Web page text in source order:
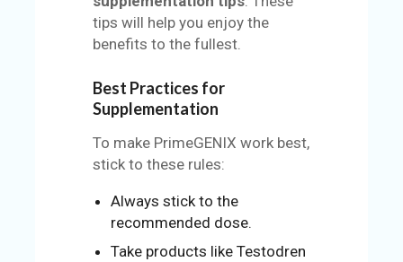
tips will help you enjoy the
benefits to the fullest.
Best Practices for
Supplementation
To make PrimeGENIX work best,
stick to these rules:
Always stick to the
recommended dose.
Take products like Testodren